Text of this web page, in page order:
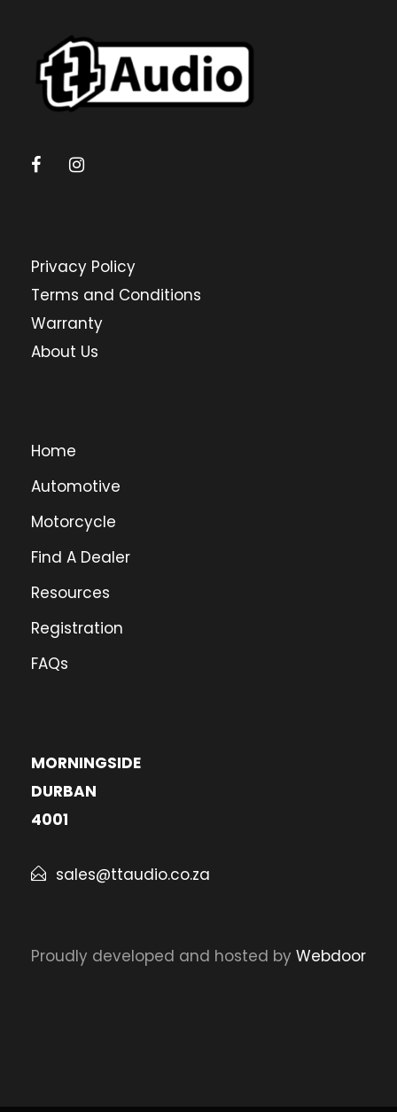
Privacy Policy
Terms and Conditions
Warranty
About Us
Home
Automotive
Motorcycle
Find A Dealer
Resources
Registration
FAQs
MORNINGSIDE
DURBAN
4001
sales@ttaudio.co.za
Proudly developed and hosted by Webdoor